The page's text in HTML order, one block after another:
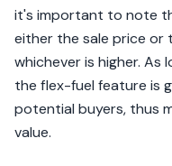
it's important to note
either the sale price or
whichever is higher. As
the flex-fuel feature is
potential buyers, thus
value.